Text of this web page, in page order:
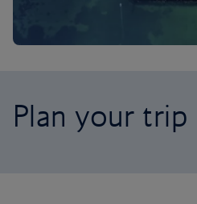
Plan your trip